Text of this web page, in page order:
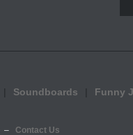
Soundboards Funny
Contact Us